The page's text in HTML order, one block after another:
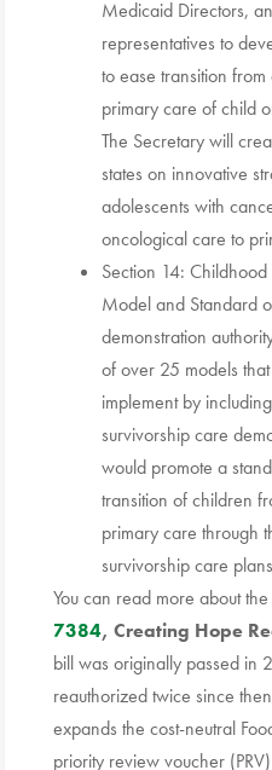
Medicaid Directors,
representatives to
to ease transition
primary care of child
The Secretary will
states on innovative
adolescents with
oncological care to
Section 14:
Model and Standard
demonstration
of over 25 models
implement by
survivorship care
would promote a
transition of children
primary care through
survivorship care
You can read more about
7384, Creating Hope
bill was originally passed in
reauthorized twice since
expands the cost-neutral
priority review voucher